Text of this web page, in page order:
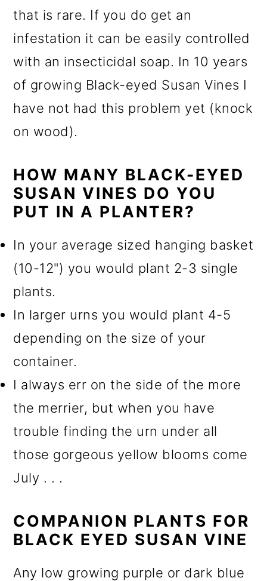
that is rare. If you do get an
infestation it can be easily controlled
with an insecticidal soap. In 10 years
of growing Black-eyed Susan Vines I
have not had this problem yet (knock
on wood).
HOW MANY BLACK-EYED
SUSAN VINES DO YOU
PUT IN A PLANTER?
In your average sized hanging basket
(10-12") you would plant 2-3 single
plants.
In larger urns you would plant 4-5
depending on the size of your
container.
I always err on the side of the more
the merrier, but when you have
trouble finding the urn under all
those gorgeous yellow blooms come
July . . .
COMPANION PLANTS FOR
BLACK EYED SUSAN VINE
Any low growing purple or dark blue